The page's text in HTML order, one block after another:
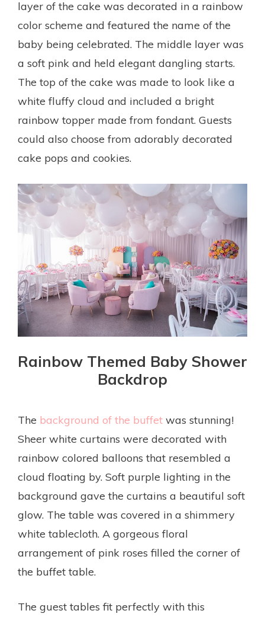
layer of the cake was decorated in a rainbow
color scheme and featured the name of the
baby being celebrated. The middle layer was
a soft pink and held elegant dangling starts.
The top of the cake was made to look like a
white fluffy cloud and included a bright
rainbow topper made from fondant. Guests
could also choose from adorably decorated
cake pops and cookies.
Rainbow Themed Baby Shower
Backdrop
The background of the buffet was stunning!
Sheer white curtains were decorated with
rainbow colored balloons that resembled a
cloud floating by. Soft purple lighting in the
background gave the curtains a beautiful soft
glow. The table was covered in a shimmery
white tablecloth. A gorgeous floral
arrangement of pink roses filled the corner of
the buffet table.
The guest tables fit perfectly with this